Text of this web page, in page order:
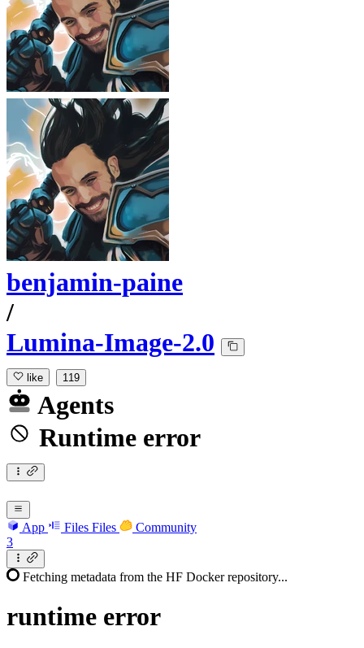
benjamin-paine
/
Lumina-Image-2.0
like 119
Agents
Runtime error
App Files Files
Community
3
Fetching metadata from the HF Docker repository...
runtime error